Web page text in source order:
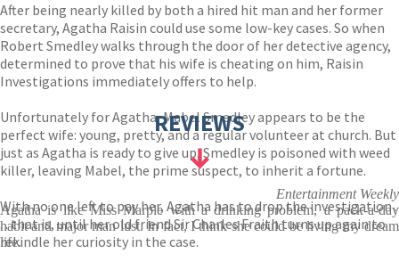
After being nearly killed by both a hired hit man and her former
secretary, Agatha Raisin could use some low-key cases. So when
Robert Smedley walks through the door of her detective agency,
determined to prove that his wife is cheating on him, Raisin
Investigations immediately offers to help.
Unfortunately for Agatha, Mabel Smedley appears to be the
perfect wife: young, pretty, and a regular volunteer at church. But
just as Agatha is ready to give up, Smedley is poisoned with weed
killer, leaving Mabel, the prime suspect, to inherit a fortune.
With no one left to pay her, Agatha has to drop the investigation .
. . that is, until her old friend Sir Charles Fraith turns up again to
rekindle her curiosity in the case.
REVIEWS
Entertainment Weekly
Agatha is like Miss Marple with a drinking problem, a pack-a-day
habit and major man lust. In fact, I think she could be living my dream
life.